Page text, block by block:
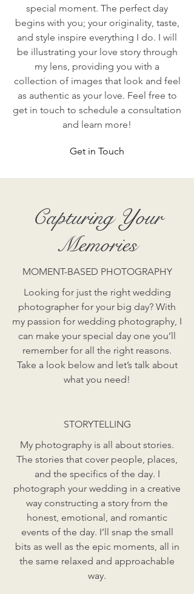
special moment. The perfect day
begins with you; your originality, taste,
and style inspire everything I do. I will
be illustrating your love story through
my lens, providing you with a
collection of images that look and feel
as authentic as your love. Feel free to
get in touch to schedule a consultation
and learn more!
Get in Touch
Capturing Your
Memories
MOMENT-BASED PHOTOGRAPHY
Looking for just the right wedding
photographer for your big day? With
my passion for wedding photography, I
can make your special day one you’ll
remember for all the right reasons.
Take a look below and let’s talk about
what you need!
STORYTELLING
My photography is all about stories.
The stories that cover people, places,
and the specifics of the day. I
photograph your wedding in a creative
way constructing a story from the
honest, emotional, and romantic
events of the day. I’ll snap the small
bits as well as the epic moments, all in
the same relaxed and approachable
way.